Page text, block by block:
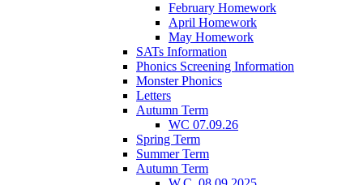
February Homework
April Homework
May Homework
SATs Information
Phonics Screening Information
Monster Phonics
Letters
Autumn Term
WC 07.09.26
Spring Term
Summer Term
Autumn Term